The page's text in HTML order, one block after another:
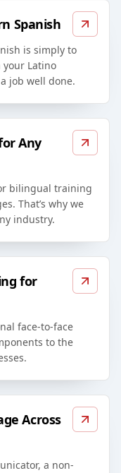
Spanish
is simply to
Latino
job well done.
Any
bilingual training
That’s why we
industry.
for
face-to-face
to the
Across
a non-